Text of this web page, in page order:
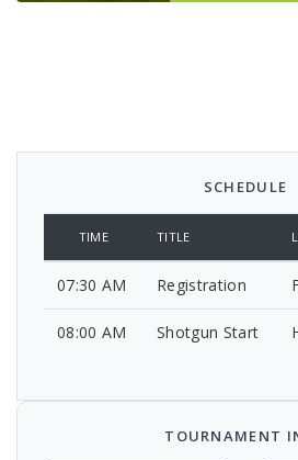
SCHEDULE
TIME TITLE
07:30 AM Registration
08:00 AM Shotgun Start
TOURNAMENT